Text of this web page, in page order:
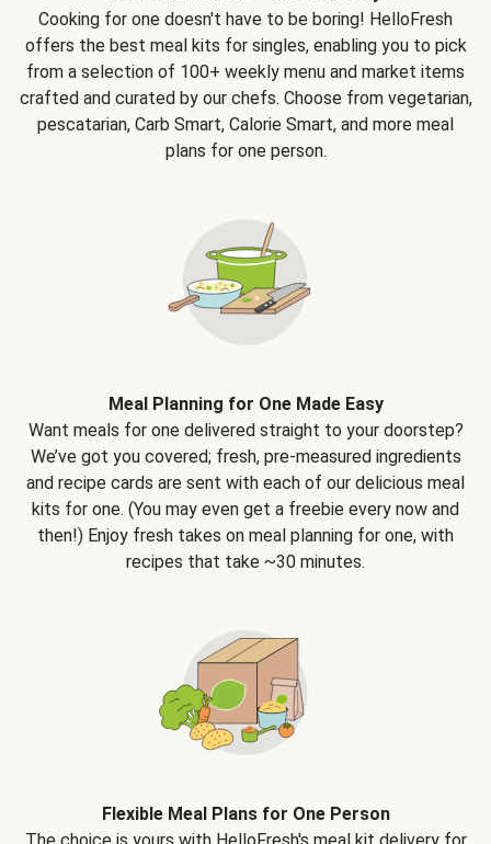
Cooking for one doesn't have to be boring! HelloFresh
offers the best meal kits for singles, enabling you to pick
from a selection of 100+ weekly menu and market items
crafted and curated by our chefs. Choose from vegetarian,
pescatarian, Carb Smart, Calorie Smart, and more meal
plans for one person.
Meal Planning for One Made Easy
Want meals for one delivered straight to your doorstep?
We’ve got you covered; fresh, pre-measured ingredients
and recipe cards are sent with each of our delicious meal
kits for one. (You may even get a freebie every now and
then!) Enjoy fresh takes on meal planning for one, with
recipes that take ~30 minutes.
Flexible Meal Plans for One Person